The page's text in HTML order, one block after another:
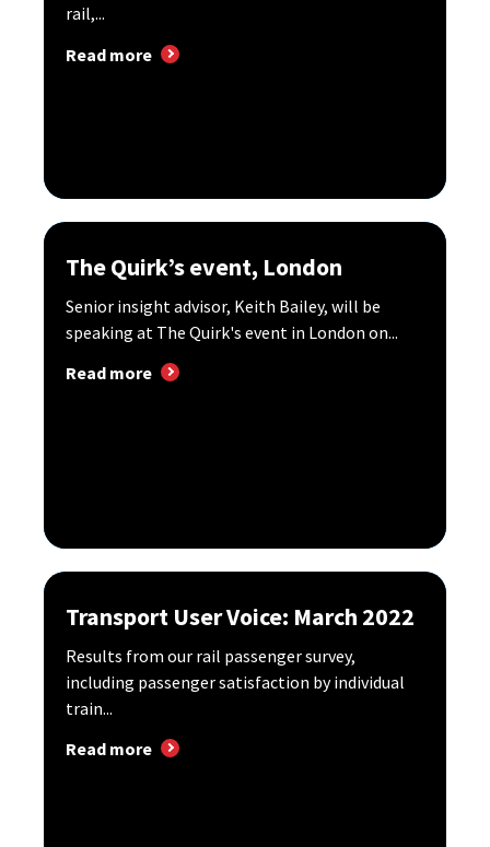
rail,...
Read more
The Quirk’s event, London
Senior insight advisor, Keith Bailey, will be
speaking at The Quirk's event in London on...
Read more
Transport User Voice: March 2022
Results from our rail passenger survey,
including passenger satisfaction by individual
train...
Read more